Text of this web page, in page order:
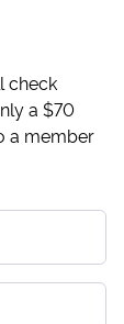
check
a $70
a member